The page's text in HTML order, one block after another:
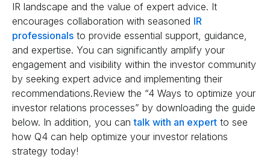
IR landscape and the value of expert advice. It
encourages collaboration with seasoned IR
professionals to provide essential support, guidance,
and expertise. You can significantly amplify your
engagement and visibility within the investor community
by seeking expert advice and implementing their
recommendations.Review the “4 Ways to optimize your
investor relations processes” by downloading the guide
below. In addition, you cantalk with an expert to see
how Q4 can help optimize your investor relations
strategy today!